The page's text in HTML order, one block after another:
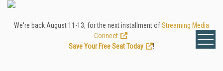
We're back August 11-13, for the next installment ofStreaming Media
Connect
Save Your Free Seat Today
!